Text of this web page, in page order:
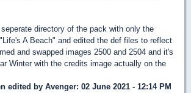
directory of the pack with only the
A Beach" and edited the def files to reflect
and swapped images 2500 and 2504 and it's
Winter with the credits image actually on the
edited by Avenger: 02 June 2021 - 12:14 PM